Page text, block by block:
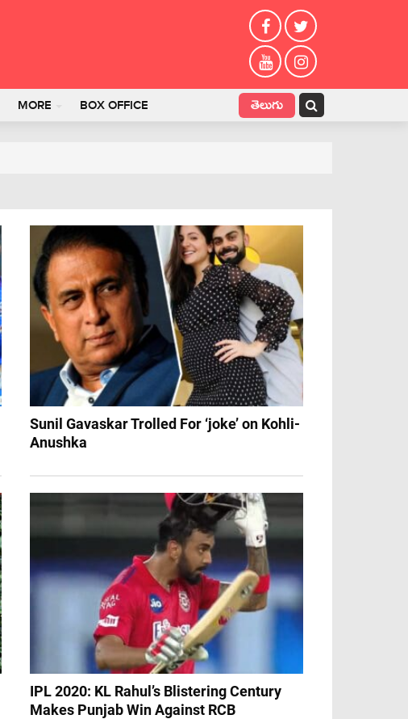
MORE BOX OFFICE తెలుగు
Sunil Gavaskar Trolled For ‘joke’ on Kohli-
Anushka
IPL 2020: KL Rahul’s Blistering Century
Makes Punjab Win Against RCB